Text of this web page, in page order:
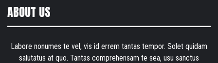
ABOUT US
Labore nonumes te vel, vis id errem tantas tempor. Solet quidam
salutatus at quo. Tantas comprehensam te sea, usu sanctus